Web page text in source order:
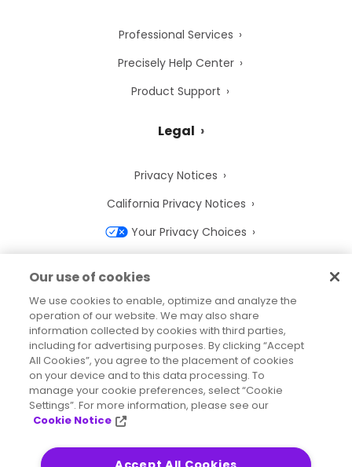
Professional Services
Precisely Help Center
Product Support
Legal
Privacy Notices
California Privacy Notices
Your Privacy Choices
Terms of Use
Trademarks
Legal Entities
Legal Agreements
Our use of cookies
We use cookies to enable, optimize and analyze the
operation of our website. We may also share
information collected by cookies with third parties,
including for advertising purposes. By clicking “Accept
All Cookies”, you agree to the placement of cookies
on your device and to this data processing. To
manage your cookie preferences, select “Cookie
Settings”. For more information, please see our
Cookie Notice